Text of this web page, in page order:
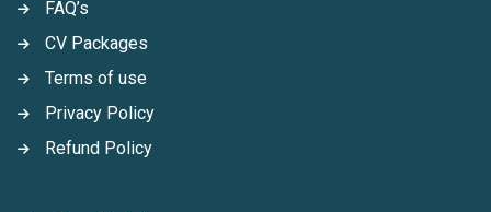
FAQ’s
CV Packages
Terms of use
Privacy Policy
Refund Policy